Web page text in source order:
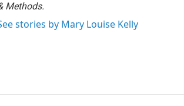
Methods.
stories by Mary Louise Kelly